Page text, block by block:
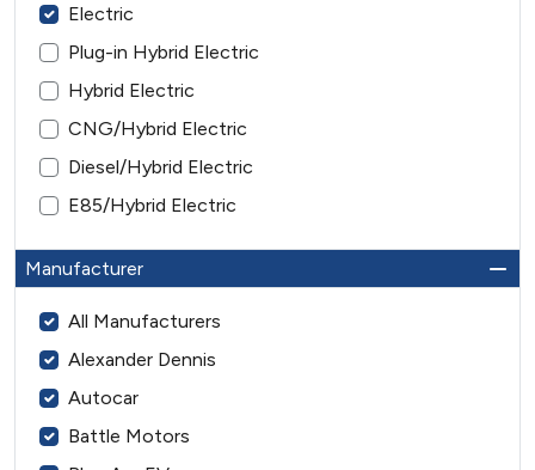
Electric
Plug-in Hybrid Electric
Hybrid Electric
CNG/Hybrid Electric
Diesel/Hybrid Electric
E85/Hybrid Electric
Manufacturer
All Manufacturers
Alexander Dennis
Autocar
Battle Motors